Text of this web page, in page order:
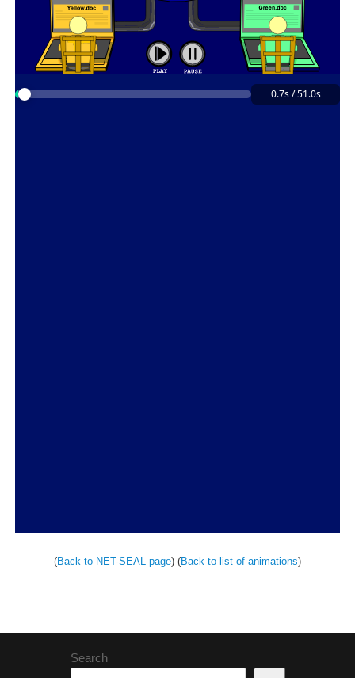
(Back to NET-SEAL page) (Back to list of animations)
Search